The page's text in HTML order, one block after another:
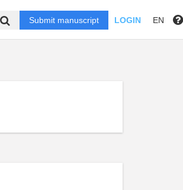
Submit manuscript LOGIN EN